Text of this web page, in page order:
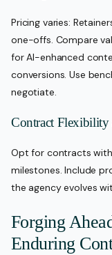
Pricing varies:
one-offs. Compare
for AI-enhanced
conversions. Use
negotiate.
Contract Flexibility
Opt for contracts
milestones. Include
the agency evolves
Forging
Enduring